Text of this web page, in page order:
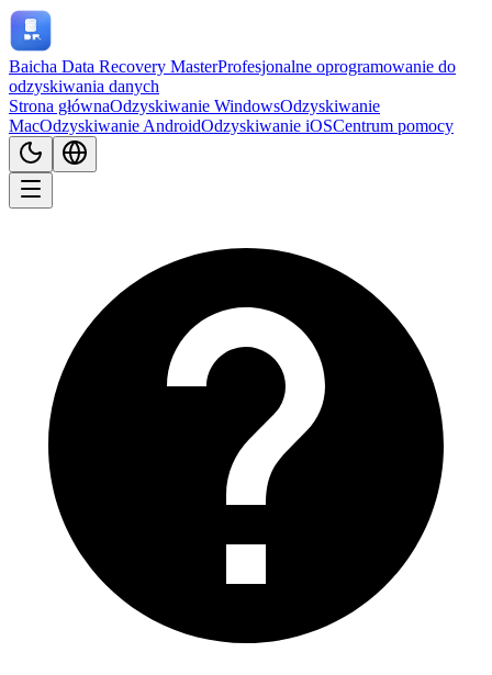
Baicha Data Recovery MasterProfesjonalne oprogramowanie do
odzyskiwania danych
Strona głównaOdzyskiwanie WindowsOdzyskiwanie
MacOdzyskiwanie AndroidOdzyskiwanie iOSCentrum pomocy